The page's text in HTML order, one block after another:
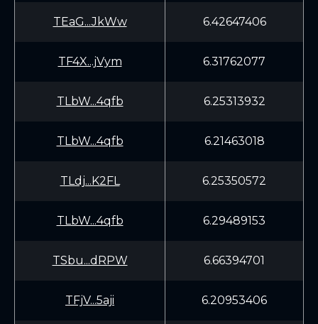
TEaG...JkWw 6.42647406
TF4X...jVym 6.31762077
TLbW...4qfb 6.25313932
TLbW...4qfb 6.21463018
TLdj...K2FL 6.25350572
TLbW...4qfb 6.29489153
TSbu...dRPW 6.66394701
TFjV...5aji 6.20953406